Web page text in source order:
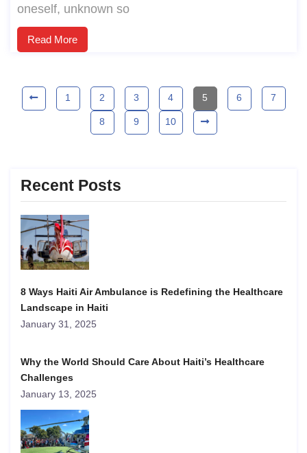
oneself, unknown so
Read More
1 2 3 4 5 6 7
8 9 10
Recent Posts
8 Ways Haiti Air Ambulance is Redefining the Healthcare
Landscape in Haiti
January 31, 2025
Why the World Should Care About Haiti’s Healthcare
Challenges
January 13, 2025